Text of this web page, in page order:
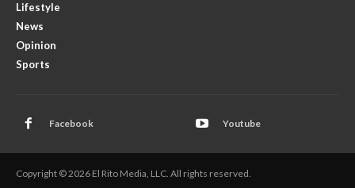
Lifestyle
News
Opinion
Sports
Facebook Youtube
Copyright © 2026 El Rito Media, LLC. All rights reserved.